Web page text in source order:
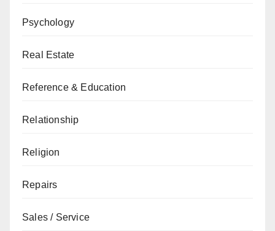
Psychology
Real Estate
Reference & Education
Relationship
Religion
Repairs
Sales / Service